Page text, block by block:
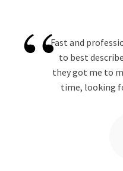
“Fast and
to best
they got me to
time, looking